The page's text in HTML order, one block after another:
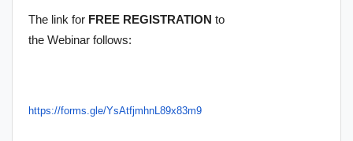
The link for FREE REGISTRATION to
the Webinar follows:
https://forms.gle/YsAtfjmhnL89x83m9